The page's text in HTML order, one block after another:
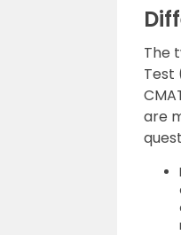
The
Test
are